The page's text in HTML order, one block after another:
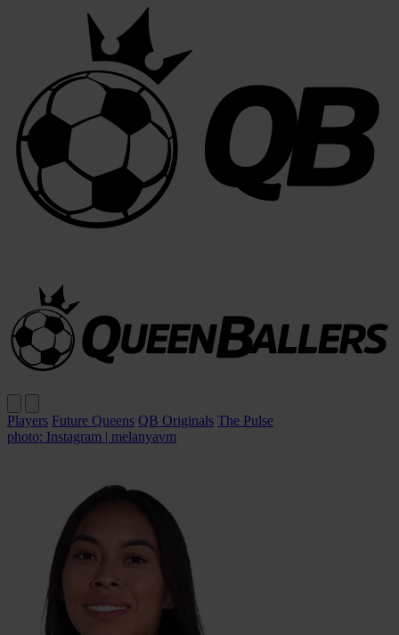
Players Future Queens QB Originals The Pulse
photo: Instagram | melanyavm